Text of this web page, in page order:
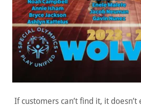
If customers can’t find it, it